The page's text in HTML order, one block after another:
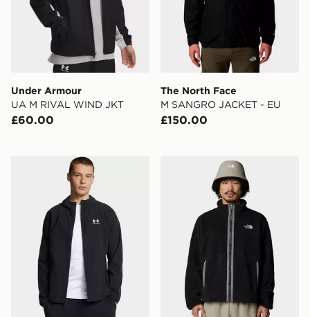
Under Armour
UA M RIVAL WIND JKT
£60.00
The North Face
M SANGRO JACKET - EU
£150.00
Under Armour Stretch Woven Windbreaker
The North Face Fleeski